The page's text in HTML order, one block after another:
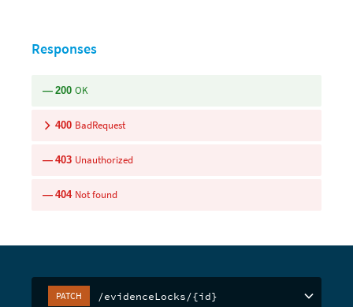
Responses
200 OK
400 BadRequest
403 Unauthorized
404 Not found
PATCH /evidenceLocks/{id}